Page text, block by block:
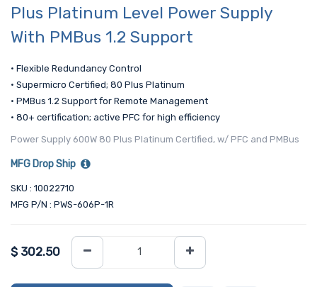
Plus Platinum Level Power Supply
With PMBus 1.2 Support
• Flexible Redundancy Control
• Supermicro Certified; 80 Plus Platinum
• PMBus 1.2 Support for Remote Management
• 80+ certification; active PFC for high efficiency
Power Supply 600W 80 Plus Platinum Certified, w/ PFC and PMBus
MFG Drop Ship
SKU : 10022710
MFG P/N : PWS-606P-1R
$ 302.50